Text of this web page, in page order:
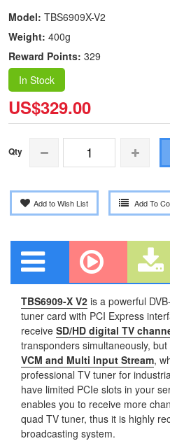
Model: TBS6909X-V2
Weight: 400g
Reward Points: 329
In Stock
US$329.00
Qty
Add to Wish List Add To
TBS6909-X V2 is a powerful
tuner card with PCI Express
receive SD/HD digital TV
transponders simultaneously,
VCM and Multi Input Stream,
professional TV tuner for
have limited PCIe slots in your
enables you to receive more
quad TV tuner, thus it is highly
broadcasting system.